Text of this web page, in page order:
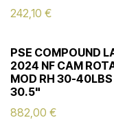
242,10 €
PSE COMPOUND
2024 NF CAM
MOD RH 30-
30.5"
882,00 €